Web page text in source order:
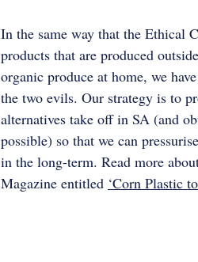
In the same way that the Ethical
products that are produced
organic produce at home, we
the two evils. Our strategy is to
alternatives take off in SA (and
possible) so that we can
in the long-term. Read more
Magazine entitled ‘Corn Plastic